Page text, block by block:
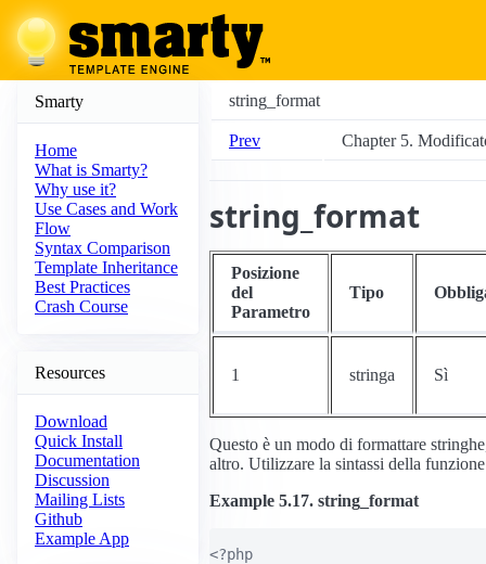
Smarty
Home
What is Smarty?
Why use it?
Use Cases and Work
Flow
Syntax Comparison
Template Inheritance
Best Practices
Crash Course
Resources
Download
Quick Install
Documentation
Discussion
Mailing Lists
Github
Example App
string_format
Prev Chapter 5.
string_format
Posizione
del
Parametro
Tipo
1 stringa Sì
Questo è un modo di formattare
altro. Utilizzare la sintassi della
Example 5.17. string_format
<?php